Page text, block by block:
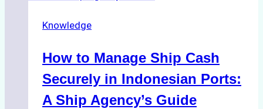
Knowledge
How to Manage Ship Cash
Securely in Indonesian Ports:
A Ship Agency’s Guide